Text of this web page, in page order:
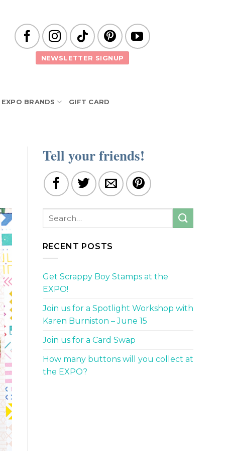
NEWSLETTER SIGNUP
EXPO BRANDS GIFT CARD
Tell your friends!
RECENT POSTS
Get Scrappy Boy Stamps at the
EXPO!
Join us for a Spotlight Workshop with
Karen Burniston – June 15
Join us for a Card Swap
How many buttons will you collect at
the EXPO?